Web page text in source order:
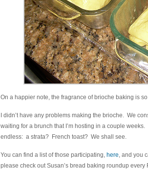
On a happier note, the fragrance of brioche baking is
I didn’t have any problems making the brioche. We
waiting for a brunch that I’m hosting in a couple
endless: a strata? French toast? We shall see.
You can find a list of those participating, here, and you
please check out Susan’s bread baking roundup every